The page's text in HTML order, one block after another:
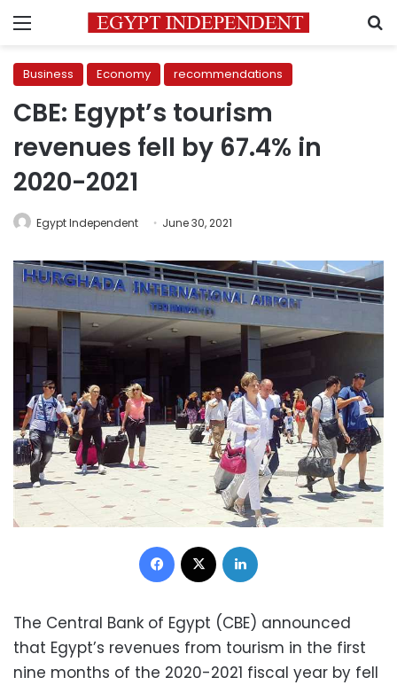
Menu
Business Economy recommendations
CBE: Egypt’s tourism
revenues fell by 67.4% in
2020-2021
Egypt Independent June 30, 2021
Facebook
The Central Bank of Egypt (CBE) announced
that Egypt’s revenues from tourism in the first
nine months of the 2020-2021 fiscal year by fell